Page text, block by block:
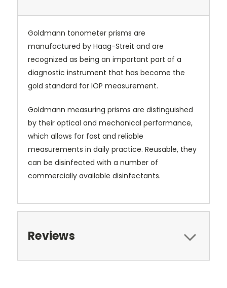
Goldmann tonometer prisms are
manufactured by Haag-Streit and are
recognized as being an important part of a
diagnostic instrument that has become the
gold standard for IOP measurement.
Goldmann measuring prisms are distinguished
by their optical and mechanical performance,
which allows for fast and reliable
measurements in daily practice. Reusable, they
can be disinfected with a number of
commercially available disinfectants.
Reviews